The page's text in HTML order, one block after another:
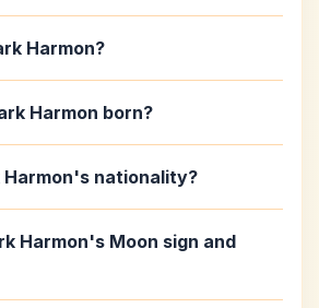
Harmon?
Harmon born?
nationality?
Harmon's Moon sign and